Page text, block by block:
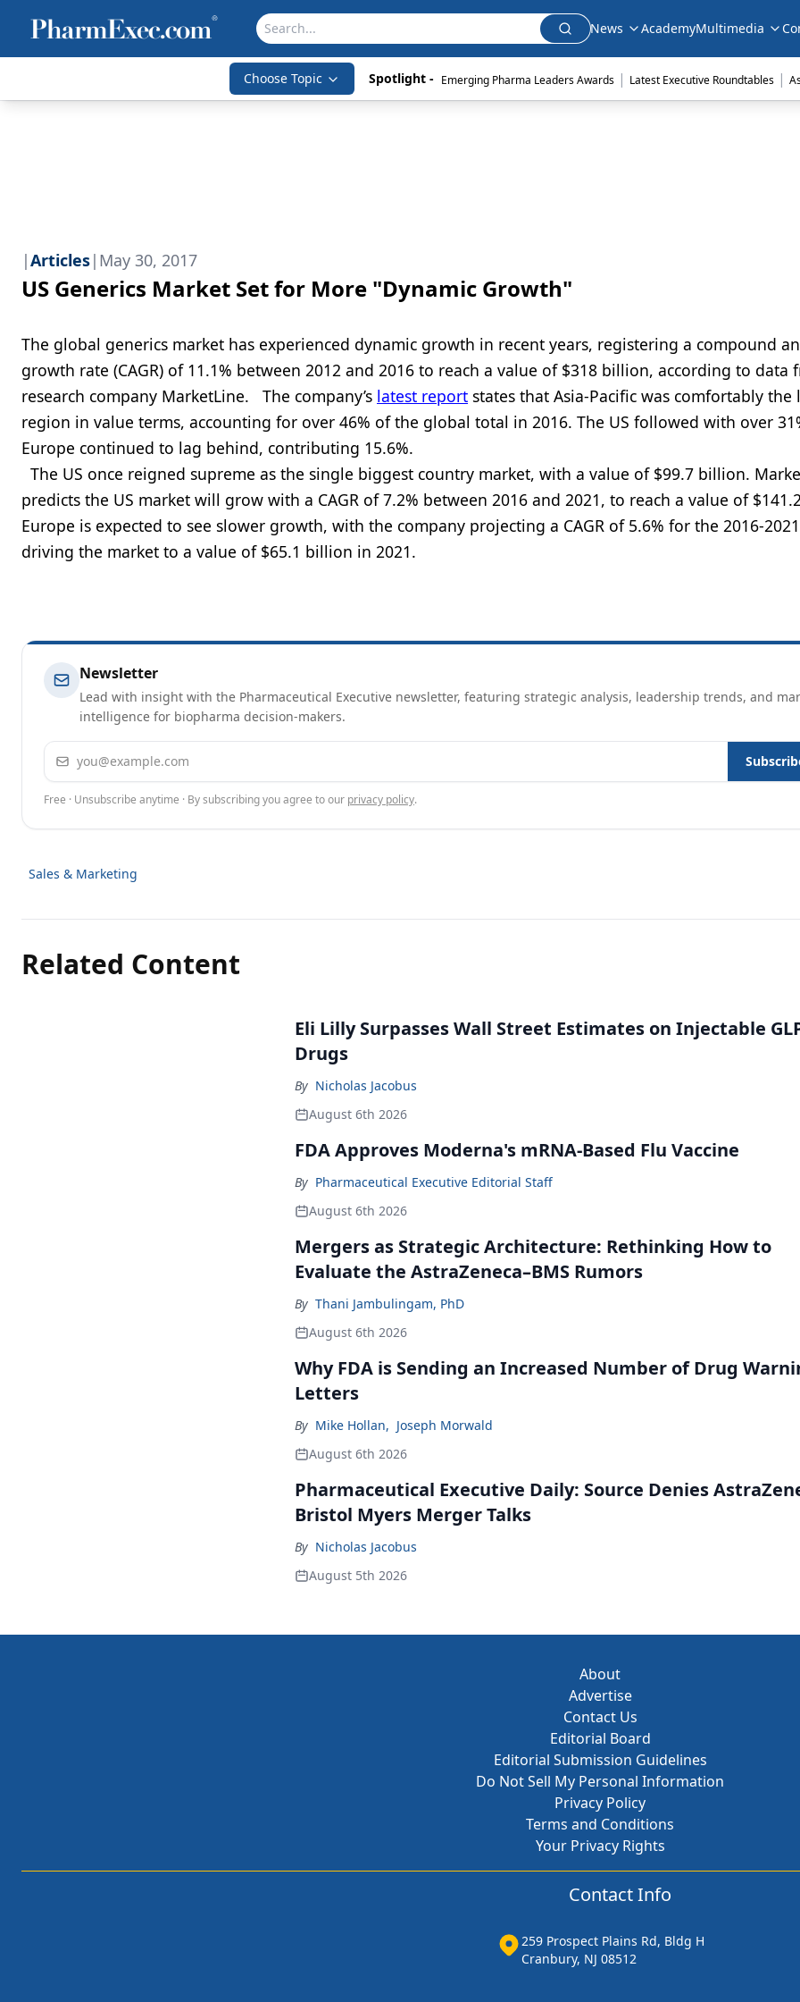
News AcademyMultimedia
Choose Topic Spotlight - Emerging Pharma Leaders Awards | Latest Executive Roundtables |
|Articles| May 30, 2017
US Generics Market Set for More "Dynamic Growth"
The global generics market has experienced dynamic growth in recent years, registering a compound
growth rate (CAGR) of 11.1% between 2012 and 2016 to reach a value of $318 billion, according to data
research company MarketLine. The company’s latest report states that Asia-Pacific was comfortably the
region in value terms, accounting for over 46% of the global total in 2016. The US followed with over
Europe continued to lag behind, contributing 15.6%.
The US once reigned supreme as the single biggest country market, with a value of $99.7 billion.
predicts the US market will grow with a CAGR of 7.2% between 2016 and 2021, to reach a value of
Europe is expected to see slower growth, with the company projecting a CAGR of 5.6% for the 2016-
driving the market to a value of $65.1 billion in 2021.
Newsletter
Lead with insight with the Pharmaceutical Executive newsletter, featuring strategic analysis, leadership trends, and
intelligence for biopharma decision-makers.
Email address
Free · Unsubscribe anytime · By subscribing you agree to our privacy policy.
Sales & Marketing
Related Content
Eli Lilly Surpasses Wall Street Estimates on Injectable
Drugs
By Nicholas Jacobus
August 6th 2026
FDA Approves Moderna's mRNA-Based Flu Vaccine
By Pharmaceutical Executive Editorial Staff
August 6th 2026
Mergers as Strategic Architecture: Rethinking How to
Evaluate the AstraZeneca–BMS Rumors
By Thani Jambulingam, PhD
August 6th 2026
Why FDA is Sending an Increased Number of Drug
Letters
By Mike Hollan, Joseph Morwald
August 6th 2026
Pharmaceutical Executive Daily: Source Denies
Bristol Myers Merger Talks
By Nicholas Jacobus
August 5th 2026
About
Advertise
Contact Us
Editorial Board
Editorial Submission Guidelines
Do Not Sell My Personal Information
Privacy Policy
Terms and Conditions
Your Privacy Rights
Contact Info
259 Prospect Plains Rd, Bldg H
Cranbury, NJ 08512